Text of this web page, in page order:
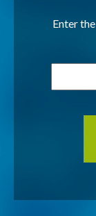
Enter